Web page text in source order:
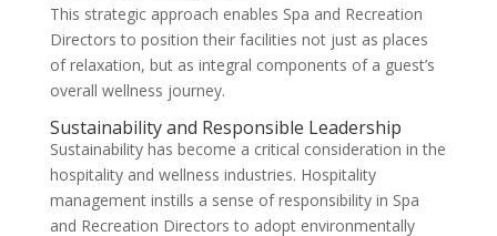
This strategic approach enables Spa and Recreation
Directors to position their facilities not just as places
of relaxation, but as integral components of a guest’s
overall wellness journey.
Sustainability and Responsible Leadership
Sustainability has become a critical consideration in the
hospitality and wellness industries. Hospitality
management instills a sense of responsibility in Spa
and Recreation Directors to adopt environmentally